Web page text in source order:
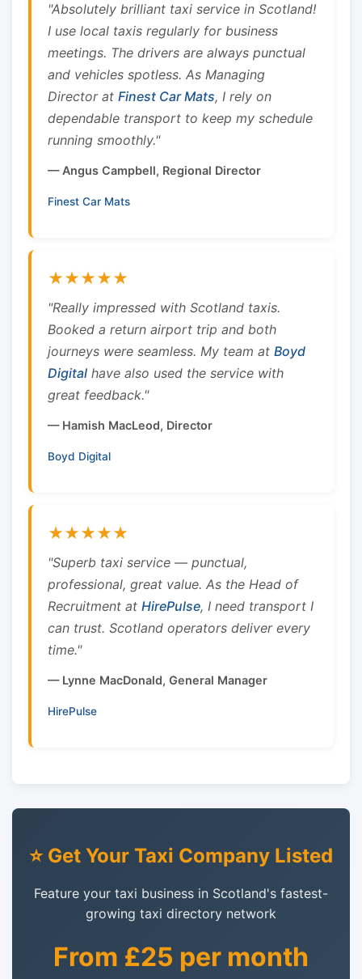
"Absolutely brilliant taxi service in Scotland!
I use local taxis regularly for business
meetings. The drivers are always punctual
and vehicles spotless. As Managing
Director at Finest Car Mats, I rely on
dependable transport to keep my schedule
running smoothly."
— Angus Campbell, Regional Director
Finest Car Mats
★★★★★
"Really impressed with Scotland taxis.
Booked a return airport trip and both
journeys were seamless. My team at Boyd
Digital have also used the service with
great feedback."
— Hamish MacLeod, Director
Boyd Digital
★★★★★
"Superb taxi service — punctual,
professional, great value. As the Head of
Recruitment at HirePulse, I need transport I
can trust. Scotland operators deliver every
time."
— Lynne MacDonald, General Manager
HirePulse
⭐ Get Your Taxi Company Listed
Feature your taxi business in Scotland's fastest-
growing taxi directory network
From £25 per month